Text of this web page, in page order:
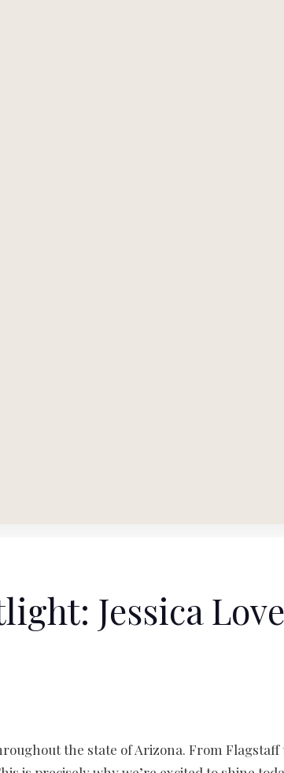
Jessica
the state of Arizona. From